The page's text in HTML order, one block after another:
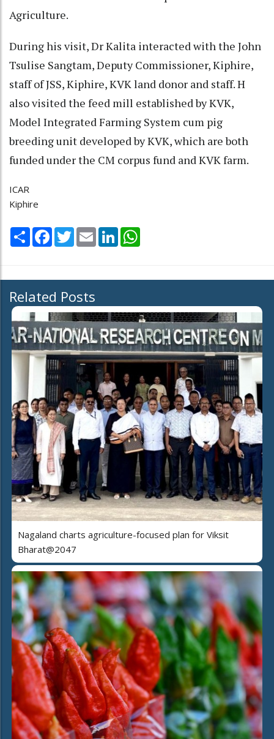
Agriculture.
During his visit, Dr Kalita interacted with the John
Tsulise Sangtam, Deputy Commissioner, Kiphire,
staff of JSS, Kiphire, KVK land donor and staff. H
also visited the feed mill established by KVK,
Model Integrated Farming System cum pig
breeding unit developed by KVK, which are both
funded under the CM corpus fund and KVK farm.
ICAR
Kiphire
Share Facebook
TwitterEmail LinkedIn
Related Posts
Nagaland charts agriculture-focused plan for Viksit
Bharat@2047